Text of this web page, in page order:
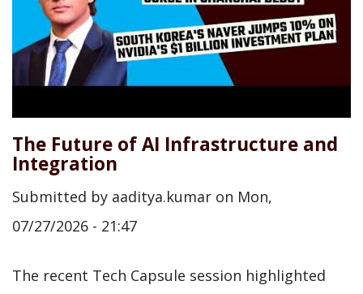
The Future of AI Infrastructure and
Integration
Submitted by aaditya.kumar on Mon,
07/27/2026 - 21:47
The recent Tech Capsule session highlighted